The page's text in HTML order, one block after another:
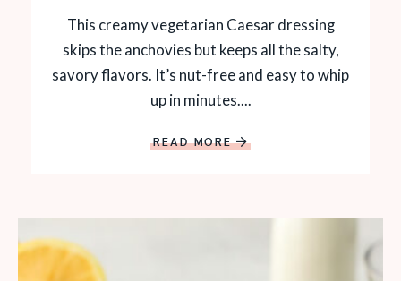
This creamy vegetarian Caesar dressing
skips the anchovies but keeps all the salty,
savory flavors. It’s nut-free and easy to whip
up in minutes....
READ MORE